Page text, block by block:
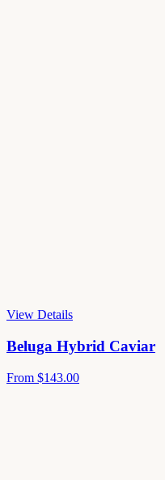
View Details
Beluga Hybrid Caviar
From $143.00